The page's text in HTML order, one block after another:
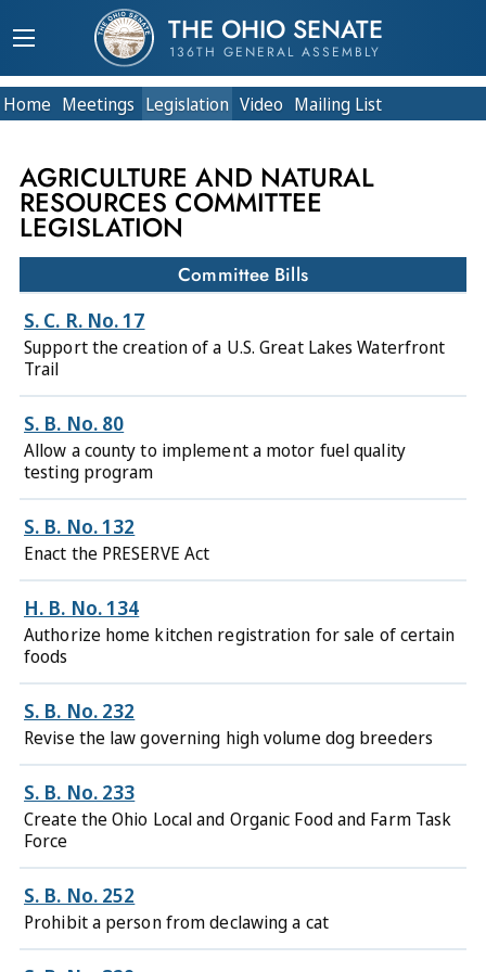
THE OHIO SENATE
136TH GENERAL ASSEMBLY
Home Meetings Legislation Video Mailing List
AGRICULTURE AND NATURAL
RESOURCES COMMITTEE
LEGISLATION
Committee Bills
S. C. R. No. 17
Support the creation of a U.S. Great Lakes Waterfront
Trail
S. B. No. 80
Allow a county to implement a motor fuel quality
testing program
S. B. No. 132
Enact the PRESERVE Act
H. B. No. 134
Authorize home kitchen registration for sale of certain
foods
S. B. No. 232
Revise the law governing high volume dog breeders
S. B. No. 233
Create the Ohio Local and Organic Food and Farm Task
Force
S. B. No. 252
Prohibit a person from declawing a cat